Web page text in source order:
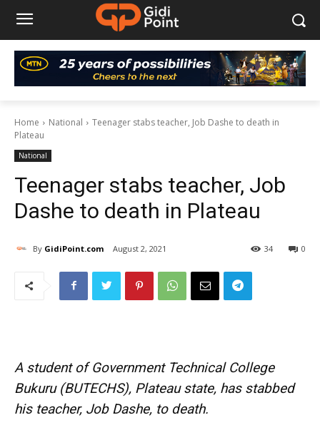
Home National
Teenager stabs teacher, Job Dashe to death in
Plateau
National
Teenager stabs teacher, Job
Dashe to death in Plateau
By GidiPoint.com August 2, 2021 0
34
A student of Government Technical College
Bukuru (BUTECHS), Plateau state, has stabbed
his teacher, Job Dashe, to death.